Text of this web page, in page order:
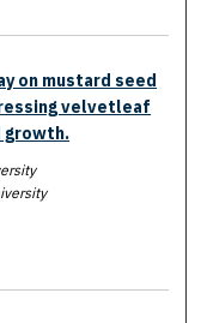
on mustard seed
velvetleaf
growth.